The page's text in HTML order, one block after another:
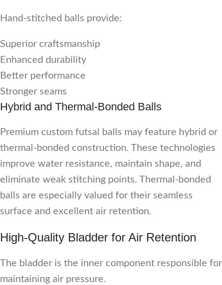
Hand-stitched balls provide:
Superior craftsmanship
Enhanced durability
Better performance
Stronger seams
Hybrid and Thermal-Bonded Balls
Premium custom futsal balls may feature hybrid or
thermal-bonded construction. These technologies
improve water resistance, maintain shape, and
eliminate weak stitching points. Thermal-bonded
balls are especially valued for their seamless
surface and excellent air retention.
High-Quality Bladder for Air Retention
The bladder is the inner component responsible for
maintaining air pressure.